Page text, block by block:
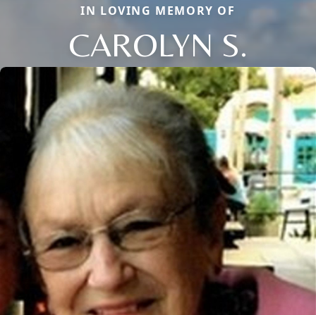
IN LOVING MEMORY OF
CAROLYN S.